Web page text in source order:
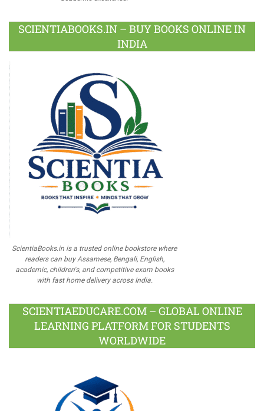
SCIENTIABOOKS.IN – BUY BOOKS ONLINE IN
INDIA
ScientiaBooks.in is a trusted online bookstore where
readers can buy Assamese, Bengali, English,
academic, children's, and competitive exam books
with fast home delivery across India.
SCIENTIAEDUCARE.COM – GLOBAL ONLINE
LEARNING PLATFORM FOR STUDENTS
WORLDWIDE